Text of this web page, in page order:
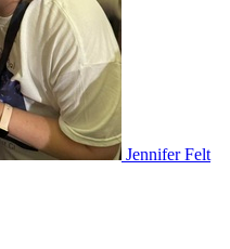
Jennifer Felt